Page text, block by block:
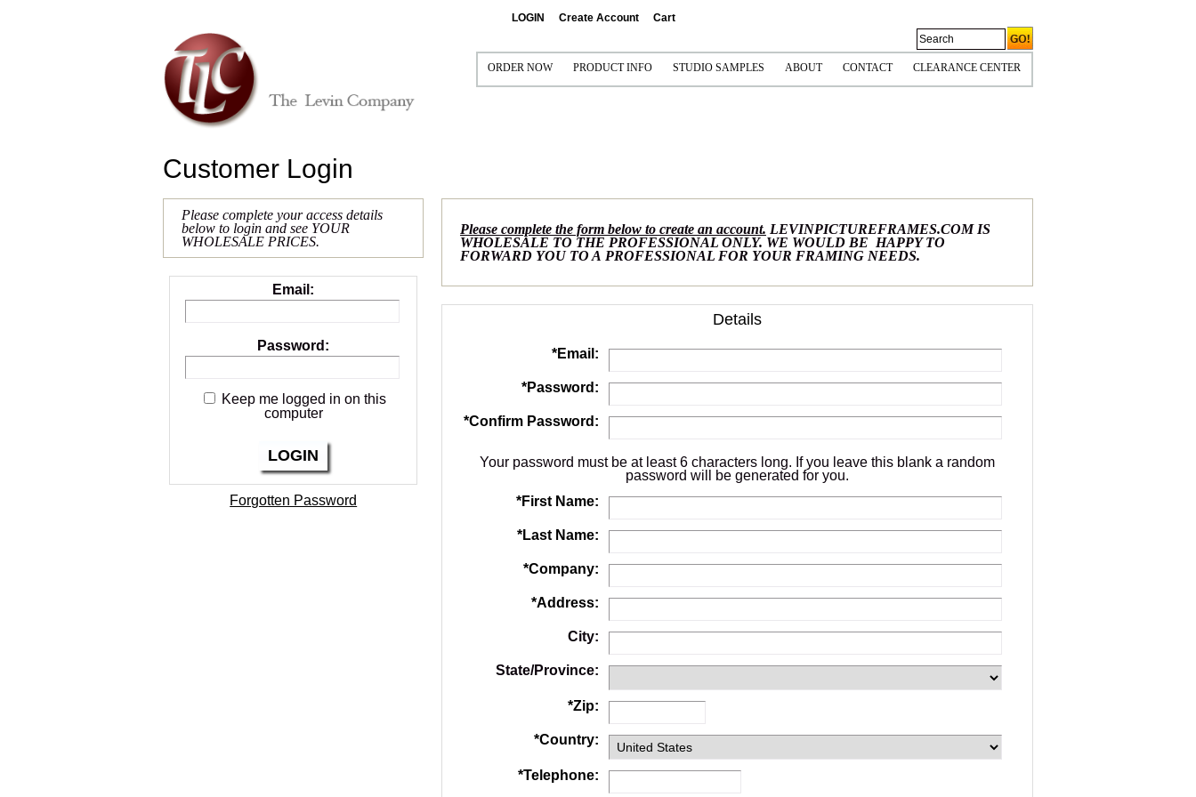
LOGIN Create Account Cart
ORDER NOW
MULTI-OPENING MATS
FRAMEABLE BOARDS
PRODUCT INFO
CANVAS GALLERY WRAPS
METAL PRINTS
GRADUATION PRODUCTS
STUDIO SAMPLES ABOUT CONTACT CLEARANCE CENTER
Customer Login
Please complete your access details
below to login and see YOUR
WHOLESALE PRICES.
Email:
Password:
Keep me logged in on this
computer
LOGIN
Forgotten Password
Please complete the form below to create an account. LEVINPICTUREFRAMES.COM IS
WHOLESALE TO THE PROFESSIONAL ONLY. WE WOULD BE HAPPY TO
FORWARD YOU TO A PROFESSIONAL FOR YOUR FRAMING NEEDS.
Details
*Email:
*Password:
*Confirm Password:
Your password must be at least 6 characters long. If you leave this blank a random
password will be generated for you.
*First Name:
*Last Name:
*Company:
*Address:
City:
State/Province:
*Zip:
*Country:
*Telephone: